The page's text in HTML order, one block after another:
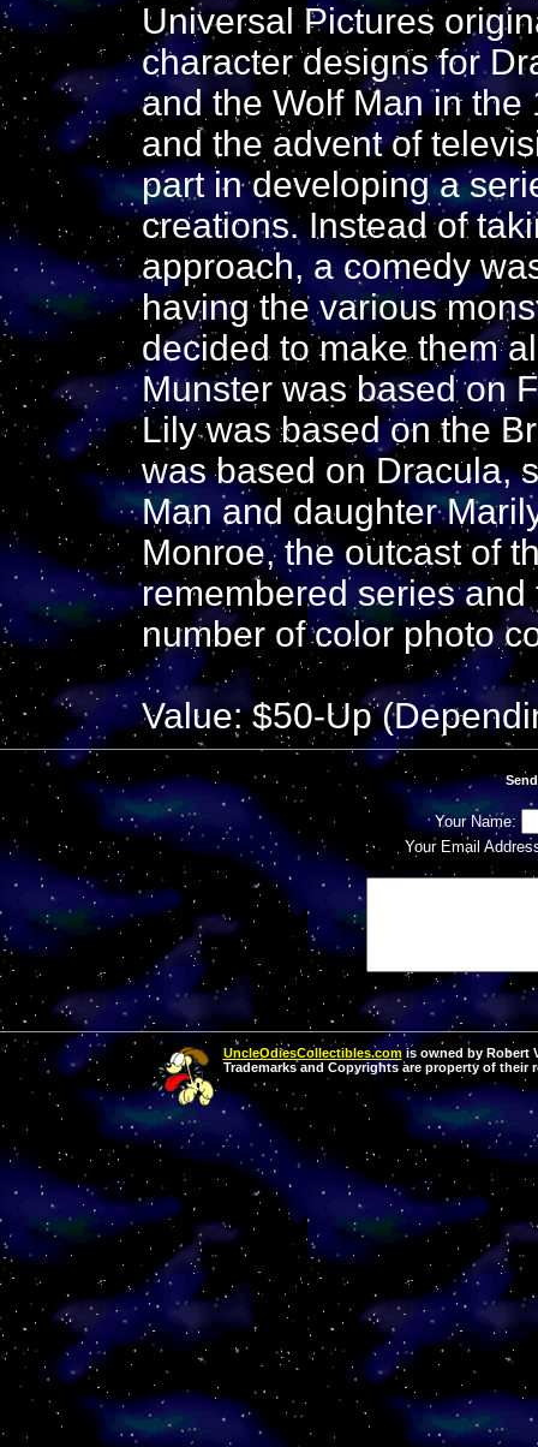
Universal Pictures
character designs for
and the Wolf Man in
and the advent of
part in developing a
creations. Instead of
approach, a comedy
having the various
decided to make them
Munster was based on
Lily was based on the
was based on Dracula,
Man and daughter
Monroe, the outcast of
remembered series
number of color photo
Value: $50-Up
Your Name:
Your Email
UncleOdiesCollectibles.comis owned by Robert
Trademarks and Copyrights are property of their